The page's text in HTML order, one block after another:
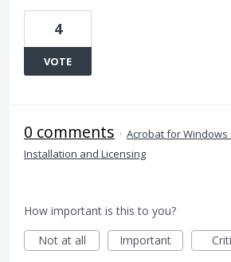
4
VOTE
0 comments · Acrobat for Windows
Installation and Licensing
How important is this to you?
Not at all
Important